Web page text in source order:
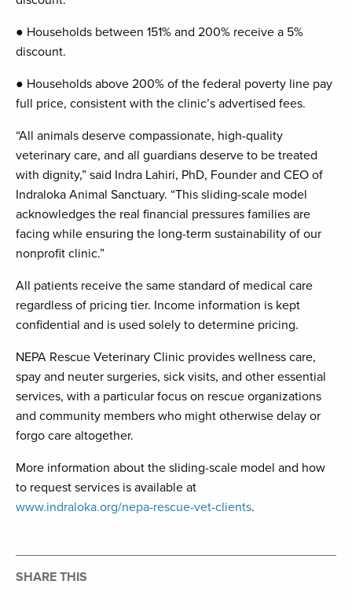
● Households between 151% and 200% receive a 5%
discount.
● Households above 200% of the federal poverty line pay
full price, consistent with the clinic’s advertised fees.
“All animals deserve compassionate, high-quality
veterinary care, and all guardians deserve to be treated
with dignity,” said Indra Lahiri, PhD, Founder and CEO of
Indraloka Animal Sanctuary. “This sliding-scale model
acknowledges the real financial pressures families are
facing while ensuring the long-term sustainability of our
nonprofit clinic.”
All patients receive the same standard of medical care
regardless of pricing tier. Income information is kept
confidential and is used solely to determine pricing.
NEPA Rescue Veterinary Clinic provides wellness care,
spay and neuter surgeries, sick visits, and other essential
services, with a particular focus on rescue organizations
and community members who might otherwise delay or
forgo care altogether.
More information about the sliding-scale model and how
to request services is available at
www.indraloka.org/nepa-rescue-vet-clients.
SHARE THIS